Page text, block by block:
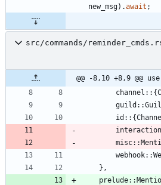
new_msg) .await ;
src/commands/
@@ -8,10 +8,9 @@
channel :: {
guild ::
id :: {
misc::
webhook::
} ,
prelude::